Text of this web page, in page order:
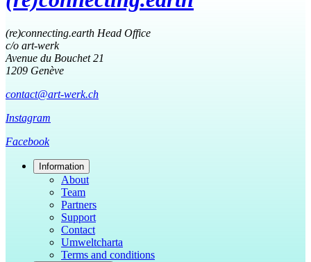
(re)connecting.earth Head Office
c/o art-werk
Avenue du Bouchet 21
1209 Genève
contact@art-werk.ch
Instagram
Facebook
Information
About
Team
Partners
Support
Contact
Umweltcharta
Terms and conditions